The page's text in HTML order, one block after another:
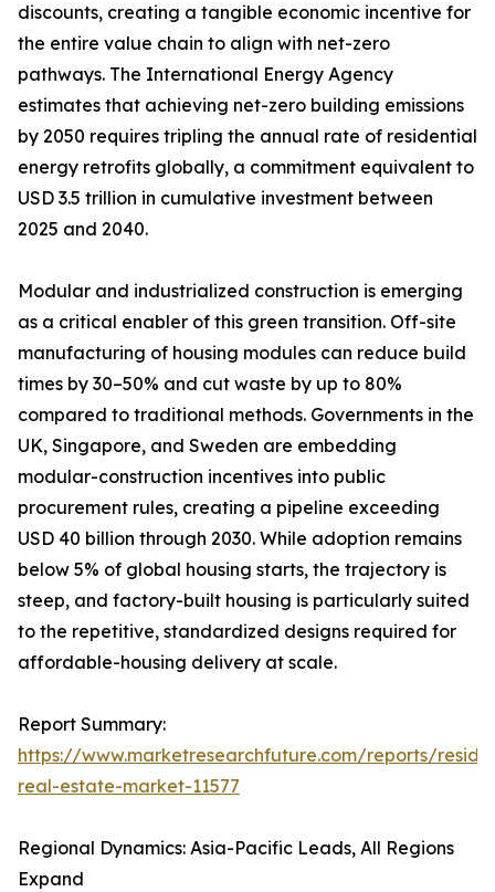
discounts, creating a tangible economic incentive for
the entire value chain to align with net-zero
pathways. The International Energy Agency
estimates that achieving net-zero building emissions
by 2050 requires tripling the annual rate of residential
energy retrofits globally, a commitment equivalent to
USD 3.5 trillion in cumulative investment between
2025 and 2040.
Modular and industrialized construction is emerging
as a critical enabler of this green transition. Off-site
manufacturing of housing modules can reduce build
times by 30–50% and cut waste by up to 80%
compared to traditional methods. Governments in the
UK, Singapore, and Sweden are embedding
modular-construction incentives into public
procurement rules, creating a pipeline exceeding
USD 40 billion through 2030. While adoption remains
below 5% of global housing starts, the trajectory is
steep, and factory-built housing is particularly suited
to the repetitive, standardized designs required for
affordable-housing delivery at scale.
Report Summary:
https://www.marketresearchfuture.com/reports/
real-estate-market-11577
Regional Dynamics: Asia-Pacific Leads, All Regions
Expand